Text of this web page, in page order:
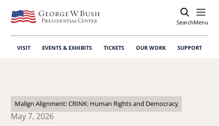
SearchOpen
Menu
VISIT EVENTS & EXHIBITS TICKETS OUR WORK SUPPORT
Malign Alignment: CRINK: Human Rights and Democracy
May 7, 2026